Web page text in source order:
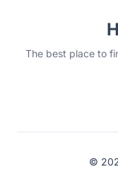
The best place to
©